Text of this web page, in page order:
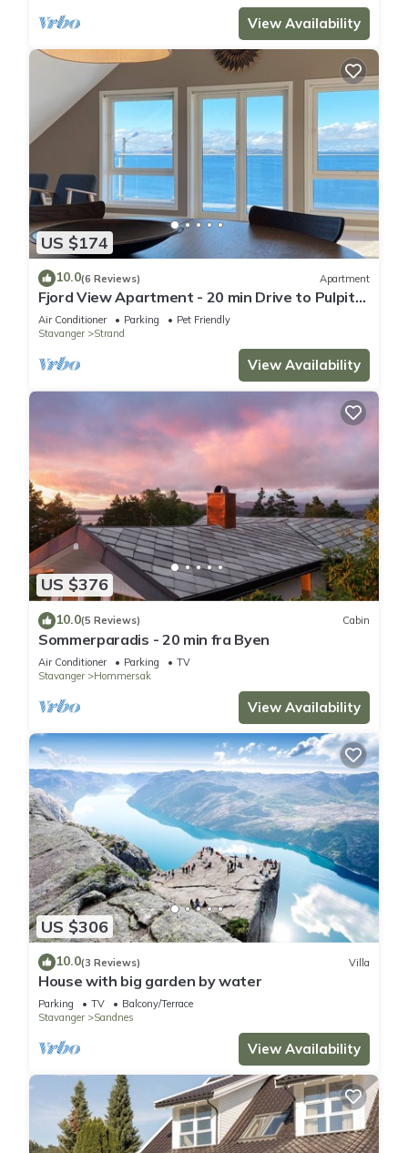
View Availability
US $174
10.0(6 Reviews) Apartment
Fjord View Apartment - 20 min Drive to Pulpit
Rock
Air Conditioner Parking
Pet Friendly
Stavanger
Strand
View Availability
US $376
10.0(5 Reviews) Cabin
Sommerparadis - 20 min fra Byen
Air Conditioner Parking
TV
Stavanger
Hommersak
View Availability
US $306
10.0(3 Reviews) Villa
House with big garden by water
Parking TV
Balcony/Terrace
Stavanger
Sandnes
View Availability